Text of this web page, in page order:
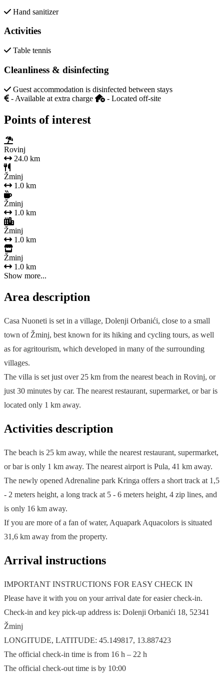
Hand sanitizer
Activities
Table tennis
Cleanliness & disinfecting
Guest accommodation is disinfected between stays
- Available at extra charge
- Located off-site
Points of interest
Rovinj
24.0 km
Žminj
1.0 km
Žminj
1.0 km
Žminj
1.0 km
Žminj
1.0 km
Show more...
Area description
Casa Nuoneti is set in a village, Dolenji Orbanići, close to a small
town of Žminj, best known for its hiking and cycling tours, as well
as for agritourism, which developed in many of the surrounding
villages.
The villa is set just over 25 km from the nearest beach in Rovinj, or
just 30 minutes by car. The nearest restaurant, supermarket, or bar is
located only 1 km away.
Activities description
The beach is 25 km away, while the nearest restaurant, supermarket,
or bar is only 1 km away. The nearest airport is Pula, 41 km away.
The newly opened Adrenaline park Kringa offers a short track at 1,5
- 2 meters height, a long track at 5 - 6 meters height, 4 zip lines, and
is only 16 km away.
If you are more of a fan of water, Aquapark Aquacolors is situated
31,6 km away from the property.
Arrival instructions
IMPORTANT INSTRUCTIONS FOR EASY CHECK IN
Please have it with you on your arrival date for easier check-in.
Check-in and key pick-up address is: Dolenji Orbanići 18, 52341
Žminj
LONGITUDE, LATITUDE: 45.149817, 13.887423
The official check-in time is from 16 h – 22 h
The official check-out time is by 10:00